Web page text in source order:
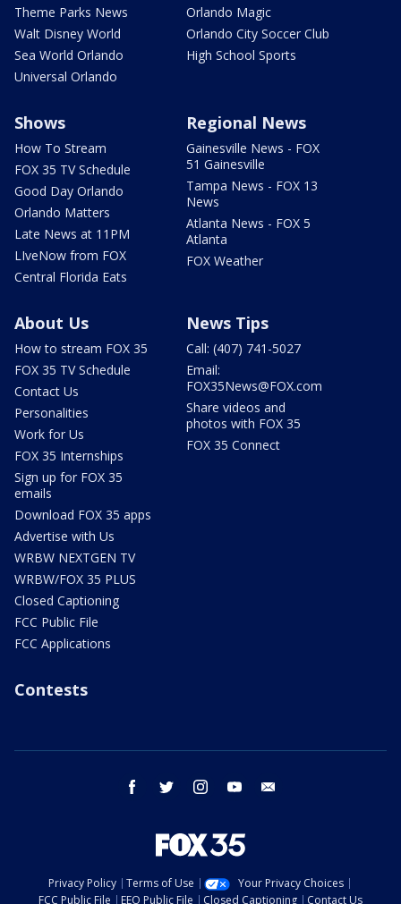
Theme Parks News
Walt Disney World
Sea World Orlando
Universal Orlando
Orlando Magic
Orlando City Soccer Club
High School Sports
Shows
How To Stream
FOX 35 TV Schedule
Good Day Orlando
Orlando Matters
Late News at 11PM
LIveNow from FOX
Central Florida Eats
Regional News
Gainesville News - FOX
51 Gainesville
Tampa News - FOX 13
News
Atlanta News - FOX 5
Atlanta
FOX Weather
About Us
How to stream FOX 35
FOX 35 TV Schedule
Contact Us
Personalities
Work for Us
FOX 35 Internships
Sign up for FOX 35
emails
Download FOX 35 apps
Advertise with Us
WRBW NEXTGEN TV
WRBW/FOX 35 PLUS
Closed Captioning
FCC Public File
FCC Applications
News Tips
Call: (407) 741-5027
Email:
FOX35News@FOX.com
Share videos and
photos with FOX 35
FOX 35 Connect
Contests
facebook twitter instagram youtube
Privacy Policy Terms of Use
Your Privacy Choices
FCC Public File
EEO Public File Closed Captioning Contact Us